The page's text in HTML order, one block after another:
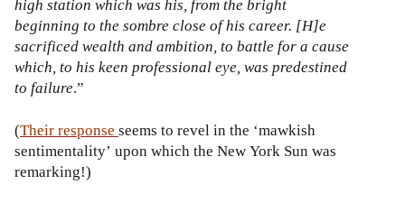
high station which was his, from the bright
beginning to the sombre close of his career. [H]e
sacrificed wealth and ambition, to battle for a cause
which, to his keen professional eye, was predestined
to failure.”
(Theirresponse seems to revel in the ‘mawkish
sentimentality’ upon which the New York Sun was
remarking!)